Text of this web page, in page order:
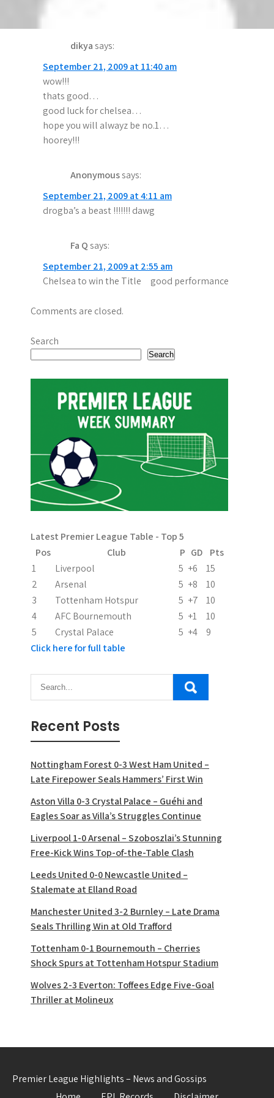
g
a
dikyasays:
September 21, 2009 at 11:40 am
wow!!!
thats good…
good luck for chelsea…
hope you will alwayz be no.1…
hoorey!!!
Anonymoussays:
September 21, 2009 at 4:11 am
drogba’s a beast !!!!!!! dawg
Fa Qsays:
September 21, 2009 at 2:55 am
Chelsea to win the Title good performance
Comments are closed.
Search
Search
Latest Premier League Table - Top 5
Pos
Club P GD
Pts
1
Liverpool 5 +6
15
2
Arsenal 5 +8
10
3
Tottenham Hotspur 5 +7
10
4
AFC Bournemouth 5 +1
10
5
Crystal Palace 5 +4
9
Click here for full table
Recent Posts
Nottingham Forest 0-3 West Ham United –
Late Firepower Seals Hammers’ First Win
Aston Villa 0-3 Crystal Palace – Guéhi and
Eagles Soar as Villa’s Struggles Continue
Liverpool 1-0 Arsenal – Szoboszlai’s Stunning
Free-Kick Wins Top-of-the-Table Clash
Leeds United 0-0 Newcastle United –
Stalemate at Elland Road
Manchester United 3-2 Burnley – Late Drama
Seals Thrilling Win at Old Trafford
Tottenham 0-1 Bournemouth – Cherries
Shock Spurs at Tottenham Hotspur Stadium
Wolves 2-3 Everton: Toffees Edge Five-Goal
Thriller at Molineux
Premier League Highlights – News and Gossips